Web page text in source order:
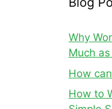
Why
Much
How
How to